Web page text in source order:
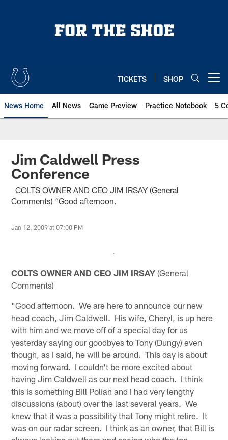
TICKETS SHOP
News Home All News Game Preview Practice Notebook 5
Jim Caldwell Press
Conference
COLTS OWNER AND CEO JIM IRSAY (General
Comments) “Good afternoon.
Jan 12, 2009 at 07:00 PM
COLTS OWNER AND CEO JIM IRSAY (General
Comments)
"Good afternoon. We are here to announce our new
head coach, Jim Caldwell. His wife, Cheryl, is up here
with him and we move off of a special day for us
yesterday saying our goodbyes to Tony (Dungy) even
though, as I said, he will be around. This day is about
moving forward. I couldn't be more excited about
having Jim Caldwell as our next head coach. I think
this is something Bill Polian and I had very lengthy
discussions (about) over the last several years. We
knew that it was a possibility that Tony might retire. It
was on our radar screen. I think as an owner, that Bill is